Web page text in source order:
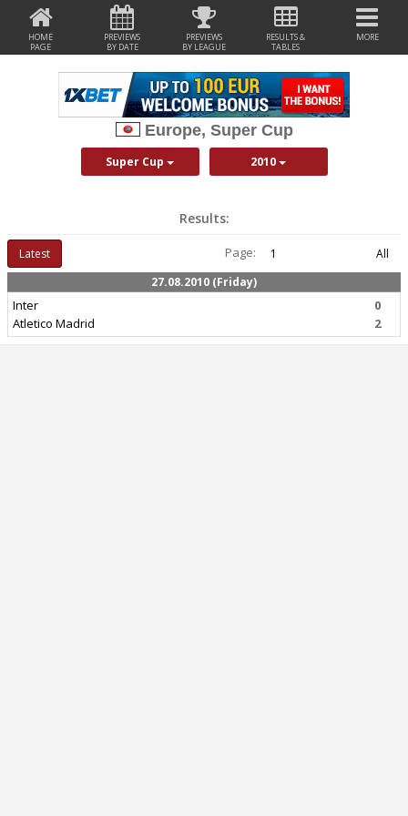
HOME
PAGE
PREVIEWS
BY DATE
PREVIEWS
BY LEAGUE
RESULTS &
TABLES
MORE
Europe, Super Cup
Super Cup 2010
Results:
Latest Page: 1
All
27.08.2010 (Friday)
Inter
Atletico Madrid
0
2